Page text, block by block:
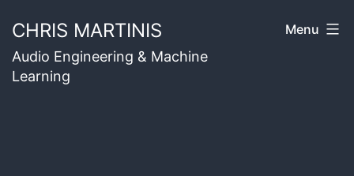
to
content
CHRIS MARTINIS
Audio Engineering & Machine
Learning
Menu